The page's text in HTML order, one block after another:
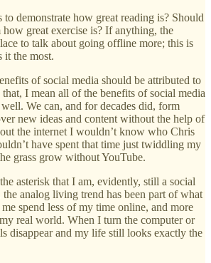
demonstrate how great reading is? Should
great exercise is? If anything, the
to talk about going offline more; this is
it the most.
of social media should be attributed to
I mean all of the benefits of social media
We can, and for decades did, form
new ideas and content without the help of
the internet I wouldn’t know who Chris
have spent that time just twiddling my
grass grow without YouTube.
asterisk that I am, evidently, still a social
the analog living trend has been part of what
spend less of my time online, and more
real world. When I turn the computer or
disappear and my life still looks exactly the